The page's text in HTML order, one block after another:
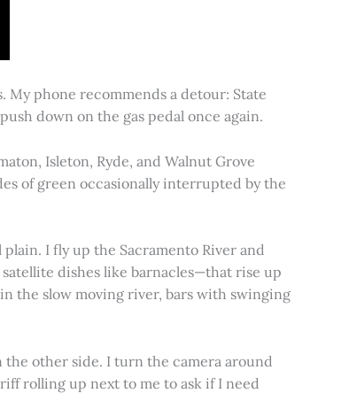
My phone recommends a detour: State
down on the gas pedal once again.
Isleton, Ryde, and Walnut Grove
of green occasionally interrupted by the
I fly up the Sacramento River and
dishes like barnacles—that rise up
the slow moving river, bars with swinging
the other side. I turn the camera around
rolling up next to me to ask if I need